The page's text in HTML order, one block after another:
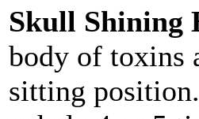
Skull Shining
body of toxins
sitting